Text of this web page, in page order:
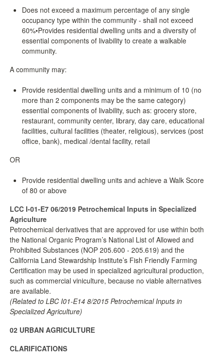
Does not exceed a maximum percentage of any single
occupancy type within the community - shall not exceed
60%•Provides residential dwelling units and a diversity of
essential components of livability to create a walkable
community.
A community may:
Provide residential dwelling units and a minimum of 10 (no
more than 2 components may be the same category)
essential components of livability, such as: grocery store,
restaurant, community center, library, day care, educational
facilities, cultural facilities (theater, religious), services (post
office, bank), medical /dental facility, retail
OR
Provide residential dwelling units and achieve a Walk Score
of 80 or above
LCC I-01-E7 06/2019 Petrochemical Inputs in Specialized
Agriculture
Petrochemical derivatives that are approved for use within both
the National Organic Program’s National List of Allowed and
Prohibited Substances (NOP 205.600 - 205.619) and the
California Land Stewardship Institute’s Fish Friendly Farming
Certification may be used in specialized agricultural production,
such as commercial viniculture, because no viable alternatives
are available.
(Related to LBC I01-E14 8/2015 Petrochemical Inputs in
Specialized Agriculture)
02 URBAN AGRICULTURE
CLARIFICATIONS